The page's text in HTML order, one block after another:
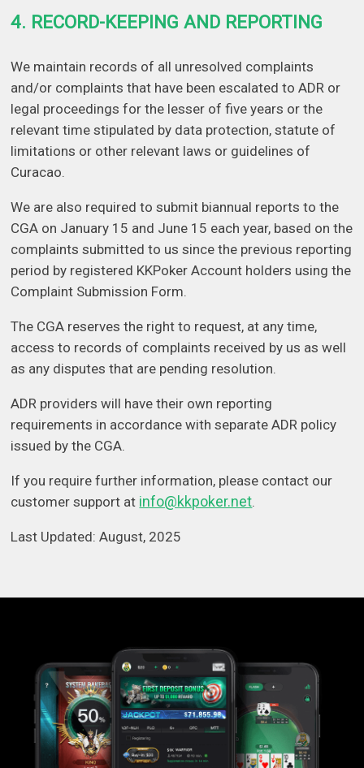
4. RECORD-KEEPING AND REPORTING
We maintain records of all unresolved complaints
and/or complaints that have been escalated to ADR or
legal proceedings for the lesser of five years or the
relevant time stipulated by data protection, statute of
limitations or other relevant laws or guidelines of
Curacao.
We are also required to submit biannual reports to the
CGA on January 15 and June 15 each year, based on the
complaints submitted to us since the previous reporting
period by registered KKPoker Account holders using the
Complaint Submission Form.
The CGA reserves the right to request, at any time,
access to records of complaints received by us as well
as any disputes that are pending resolution.
ADR providers will have their own reporting
requirements in accordance with separate ADR policy
issued by the CGA.
If you require further information, please contact our
customer support at info@kkpoker.net.
Last Updated: August, 2025